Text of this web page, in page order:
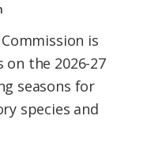
is
the 2026-27
seasons for
species and